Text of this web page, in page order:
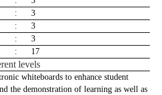
:
3
:
3
:
3
: 17
levels
whiteboards to enhance student
the demonstration of learning as well as